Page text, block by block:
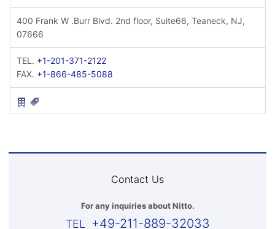
400 Frank W .Burr Blvd. 2nd floor, Suite66, Teaneck, NJ,
07666
TEL. +1-201-371-2122
FAX. +1-866-485-5088
Contact Us
For any inquiries about Nitto.
+49-211-889-32033